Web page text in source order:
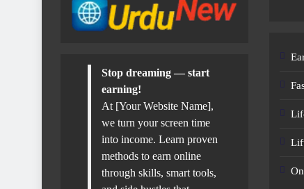
Stop dreaming — start
earning!
At [Your Website Name],
we turn your screen time
into income. Learn proven
methods to earn online
through skills, smart tools,